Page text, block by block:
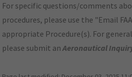
For specific questions/comments
procedures, please use the "Email
appropriate Procedure(s). For
please submit anAeronautical